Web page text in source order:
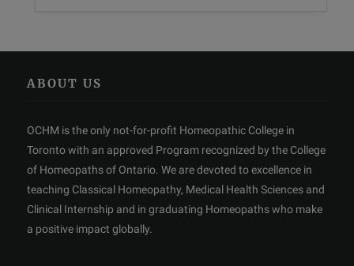
ABOUT US
OCHM is the only not-for-profit Homeopathic College in
Toronto with an approved Program recognized by the College
of Homeopaths of Ontario. We are devoted to excellence in
teaching Classical Homeopathy, Medical Health Sciences and
Clinical Internship and in graduating Homeopaths who make
a positive impact globally.